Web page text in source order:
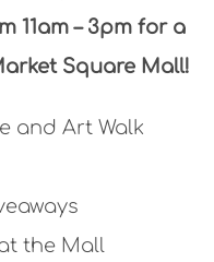
11am – 3pm for a
Square Mall!
and Art Walk
the Mall